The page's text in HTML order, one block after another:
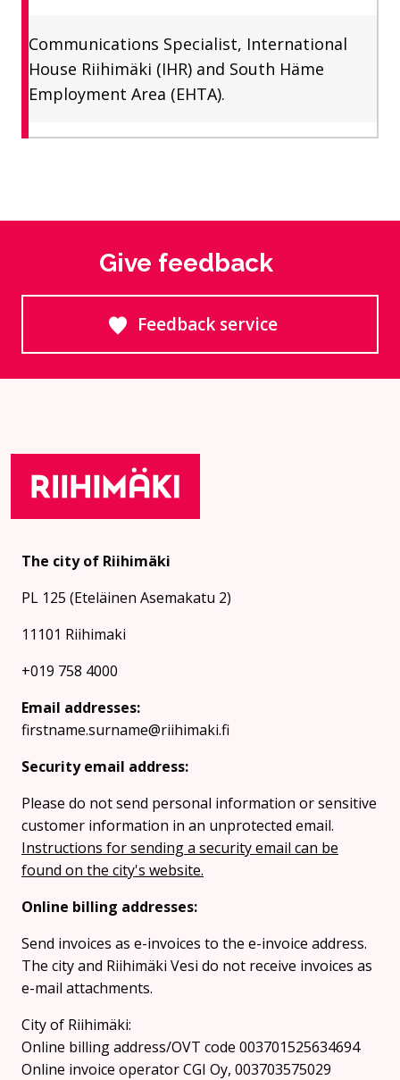
Communications Specialist, International
House Riihimäki (IHR) and South Häme
Employment Area (EHTA).
Give feedback
Feedback service
The city of Riihimäki
PL 125 (Eteläinen Asemakatu 2)
11101 Riihimaki
+019 758 4000
Email addresses:
firstname.surname@riihimaki.fi
Security email address:
Please do not send personal information or sensitive
customer information in an unprotected email.
Instructions for sending a security email can be
found on the city's website.
Online billing addresses:
Send invoices as e-invoices to the e-invoice address.
The city and Riihimäki Vesi do not receive invoices as
e-mail attachments.
City of Riihimäki:
Online billing address/OVT code 003701525634694
Online invoice operator CGI Oy, 003703575029